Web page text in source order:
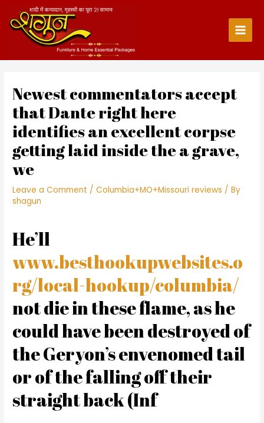
content
Main
Newest commentators accept
that Dante right here
identifies an excellent corpse
getting laid inside the a grave,
we
Leave a Comment /Columbia+MO+Missouri reviews / By
shagun
He’ll
www.besthookupwebsites.o
rg/local-hookup/columbia/
not die in these flame, as he
could have been destroyed of
the Geryon’s envenomed tail
or of the falling off their
straight back (Inf